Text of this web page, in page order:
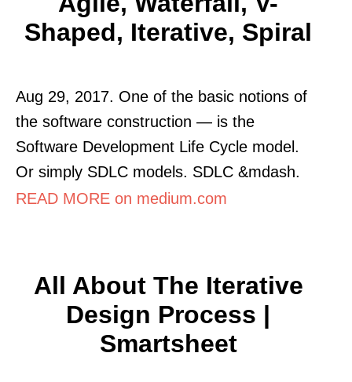
Shaped, Iterative, Spiral
Aug 29, 2017. One of the basic notions of
the software construction — is the
Software Development Life Cycle model.
Or simply SDLC models. SDLC &mdash.
READ MORE on medium.com
All About The Iterative
Design Process |
Smartsheet